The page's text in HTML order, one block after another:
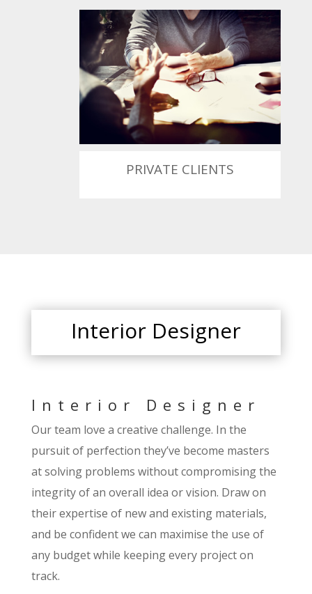
PRIVATE CLIENTS
Interior Designer
Interior Designer
Our team love a creative challenge. In the
pursuit of perfection they’ve become masters
at solving problems without compromising the
integrity of an overall idea or vision. Draw on
their expertise of new and existing materials,
and be confident we can maximise the use of
any budget while keeping every project on
track.